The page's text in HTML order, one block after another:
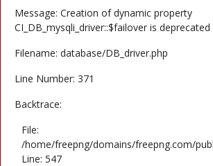
Message: Creation of dynamic property
CI_DB_mysqli_driver::$failover is deprecated
Filename: database/DB_driver.php
Line Number: 371
Backtrace:
File:
/home/freepng/domains/freepng.com/
Line: 547
USD ($)